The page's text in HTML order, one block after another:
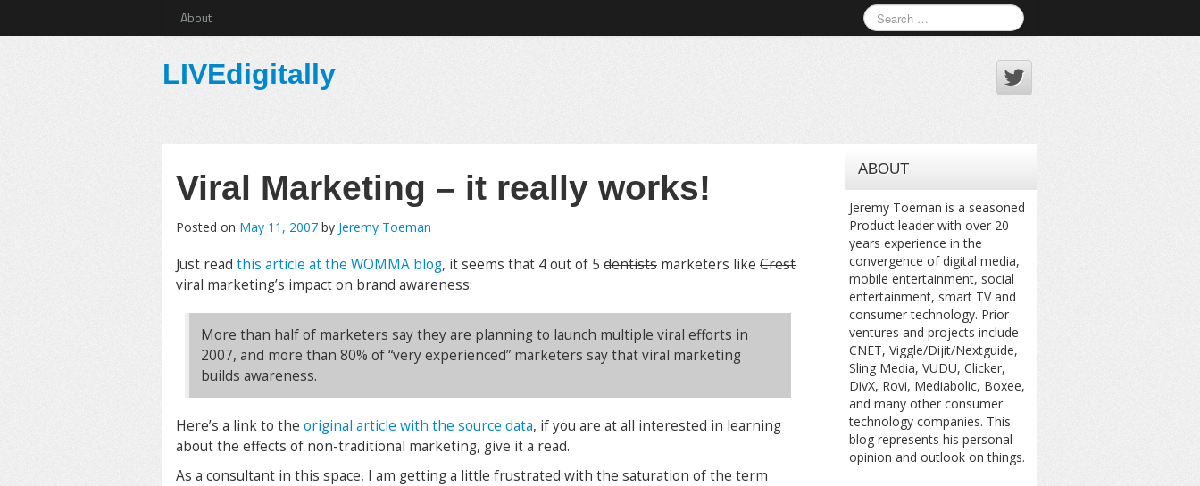
About
LIVEdigitally
Viral Marketing – it really works!
Posted on May 11, 2007 by Jeremy Toeman
Just read this article at the WOMMA blog, it seems that 4 out of 5 dentists marketers like Crest
viral marketing’s impact on brand awareness:
More than half of marketers say they are planning to launch multiple viral efforts in
2007, and more than 80% of “very experienced” marketers say that viral marketing
builds awareness.
Here’s a link to the original article with the source data, if you are at all interested in learning
about the effects of non-traditional marketing, give it a read.
As a consultant in this space, I am getting a little frustrated with the saturation of the term
ABOUT
Jeremy Toeman is a seasoned
Product leader with over 20
years experience in the
convergence of digital media,
mobile entertainment, social
entertainment, smart TV and
consumer technology. Prior
ventures and projects include
CNET, Viggle/Dijit/Nextguide,
Sling Media, VUDU, Clicker,
DivX, Rovi, Mediabolic, Boxee,
and many other consumer
technology companies. This
blog represents his personal
opinion and outlook on things.